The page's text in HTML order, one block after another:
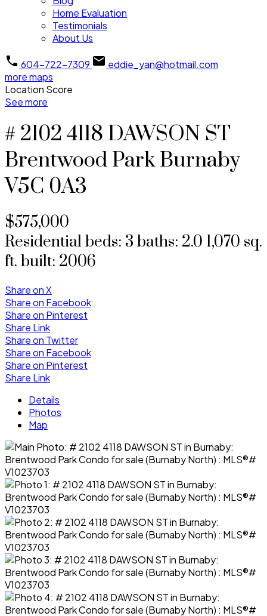
Home Evaluation
Testimonials
About Us
604-722-7309
eddie_yan@hotmail.com
more maps
Location Score
See more
# 2102 4118 DAWSON ST
Brentwood Park Burnaby
V5C 0A3
$575,000
Residentialbeds: 3 baths: 2.0 1,070 sq.
ft. built: 2006
Share on X
Share on Facebook
Share on Pinterest
Share Link
Share on Twitter
Share on Facebook
Share on Pinterest
Share Link
Details
Photos
Map